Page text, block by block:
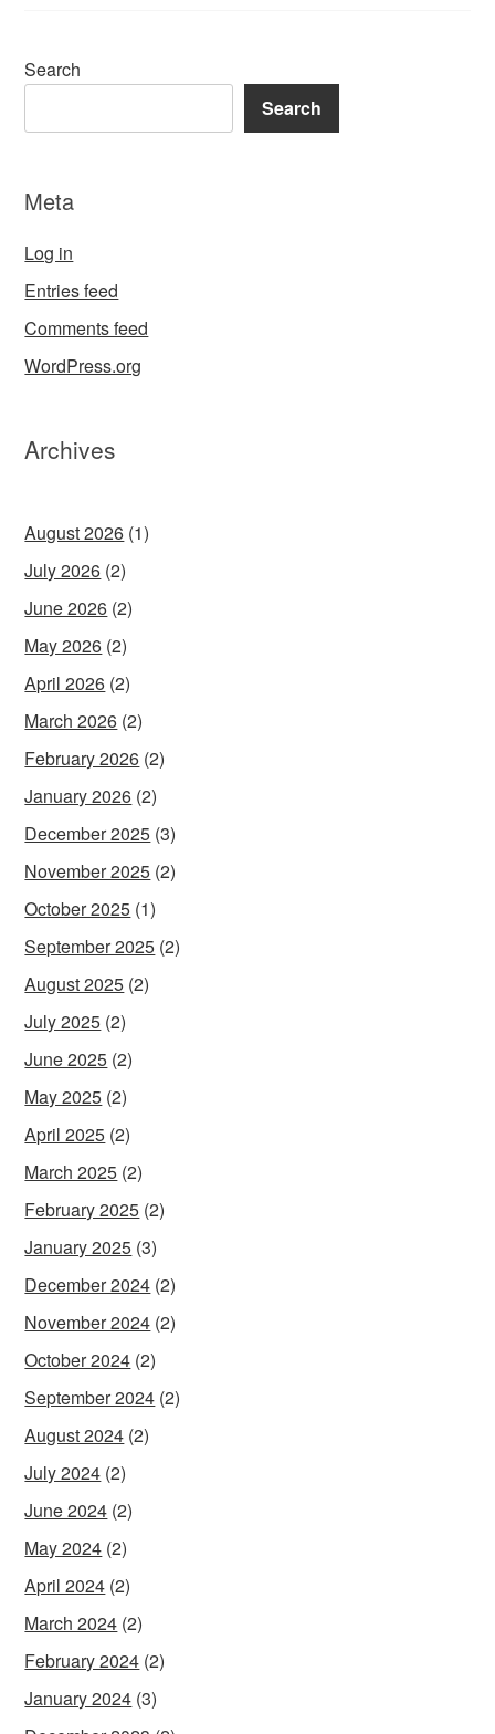
Search
Search
Meta
Log in
Entries feed
Comments feed
WordPress.org
Archives
August 2026 (1)
July 2026 (2)
June 2026 (2)
May 2026 (2)
April 2026 (2)
March 2026 (2)
February 2026 (2)
January 2026 (2)
December 2025 (3)
November 2025 (2)
October 2025 (1)
September 2025 (2)
August 2025 (2)
July 2025 (2)
June 2025 (2)
May 2025 (2)
April 2025 (2)
March 2025 (2)
February 2025 (2)
January 2025 (3)
December 2024 (2)
November 2024 (2)
October 2024 (2)
September 2024 (2)
August 2024 (2)
July 2024 (2)
June 2024 (2)
May 2024 (2)
April 2024 (2)
March 2024 (2)
February 2024 (2)
January 2024 (3)